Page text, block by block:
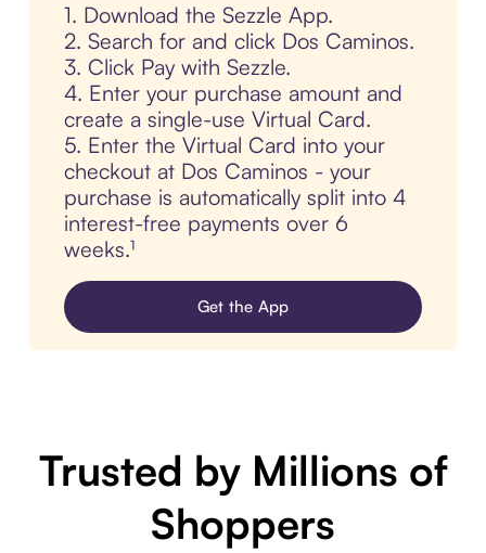
1. Download the Sezzle App.
2. Search for and click Dos Caminos.
3. Click Pay with Sezzle.
4. Enter your purchase amount and
create a single-use Virtual Card.
5. Enter the Virtual Card into your
checkout at Dos Caminos - your
purchase is automatically split into 4
interest-free payments over 6
weeks.¹
Get the App
Trusted by Millions of
Shoppers